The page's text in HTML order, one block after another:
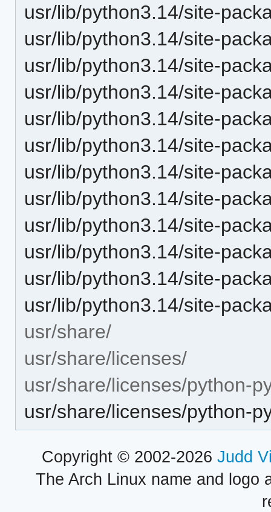
usr/lib/python3.14/site-
usr/lib/python3.14/site-
usr/lib/python3.14/site-
usr/lib/python3.14/site-
usr/lib/python3.14/site-
usr/lib/python3.14/site-
usr/lib/python3.14/site-
usr/lib/python3.14/site-
usr/lib/python3.14/site-
usr/lib/python3.14/site-
usr/lib/python3.14/site-
usr/lib/python3.14/site-
usr/share/
usr/share/licenses/
usr/share/licenses/python-
usr/share/licenses/python-
Copyright © 2002-2026 Judd
The Arch Linux name and logo